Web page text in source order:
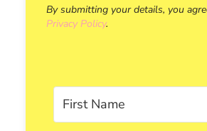
By submitting your details, you
Privacy Policy.